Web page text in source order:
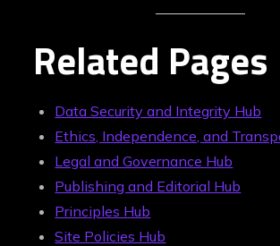
Related Pages
Data Security and Integrity Hub
Ethics, Independence, and
Legal and Governance Hub
Publishing and Editorial Hub
Principles Hub
Site Policies Hub